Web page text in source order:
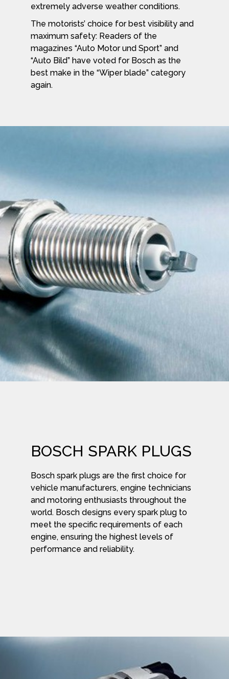
extremely adverse weather conditions.
The motorists’ choice for best visibility and
maximum safety: Readers of the
magazines “Auto Motor und Sport” and
“Auto Bild” have voted for Bosch as the
best make in the “Wiper blade” category
again.
BOSCH SPARK PLUGS
Bosch spark plugs are the first choice for
vehicle manufacturers, engine technicians
and motoring enthusiasts throughout the
world. Bosch designs every spark plug to
meet the specific requirements of each
engine, ensuring the highest levels of
performance and reliability.